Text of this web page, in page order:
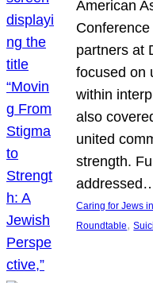
American
partners at
focused on
within
also
united
strength.
Caring for Jews
Roundtable,